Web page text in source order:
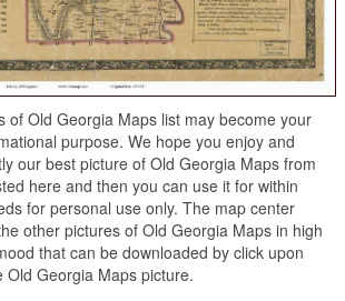
of Old Georgia Maps list may become your
purpose. We hope you enjoy and
our best picture of Old Georgia Maps from
here and then you can use it for within
for personal use only. The map center
other pictures of Old Georgia Maps in high
that can be downloaded by click upon
Old Georgia Maps picture.